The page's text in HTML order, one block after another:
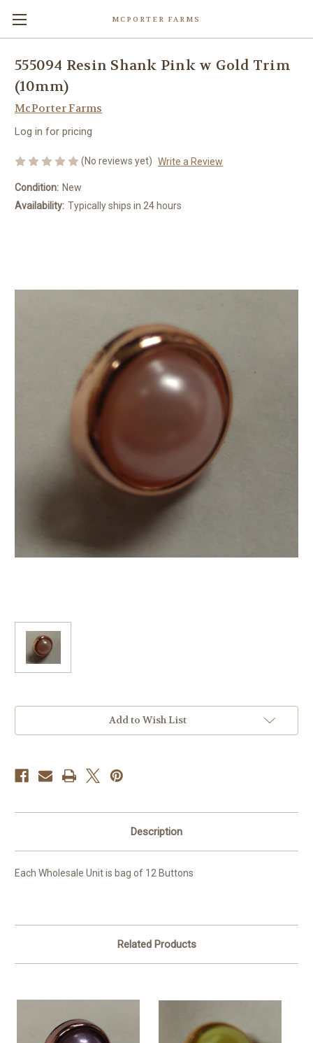
MCPORTER FARMS
555094 Resin Shank Pink w Gold Trim
(10mm)
McPorter Farms
Log in for pricing
(No reviews yet) Write a Review
Condition: New
Availability: Typically ships in 24 hours
Add to Wish List
Description
Each Wholesale Unit is bag of 12 Buttons
Related Products